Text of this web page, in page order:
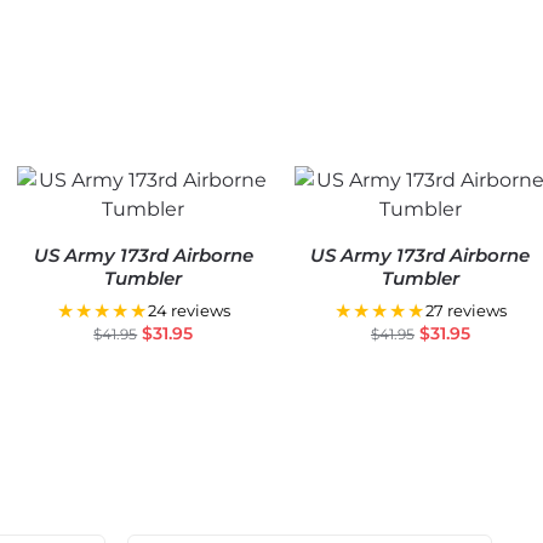
US Army 173rd Airborne
Tumbler
★★★★★24 reviews
$41.95 $31.95
US Army 173rd Airborne
Tumbler
★★★★★27 reviews
$41.95 $31.95